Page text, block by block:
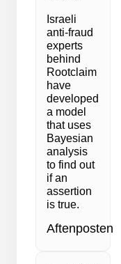
Israeli
anti-fraud
experts
behind
Rootclaim
have
developed
a model
that uses
Bayesian
analysis
to find out
if an
assertion
is true.
Aftenposten